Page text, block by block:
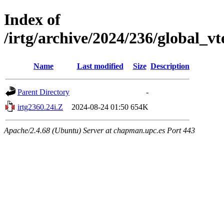
Index of
/irtg/archive/2024/236/
Name Last modified Size Description
Parent Directory
-
irtg2360.24i.Z
2024-08-24 01:50 654K
Apache/2.4.68 (Ubuntu) Server at chapman.upc.es Port 443